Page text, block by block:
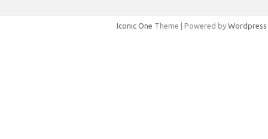
Iconic One Theme | Powered by Wordpress